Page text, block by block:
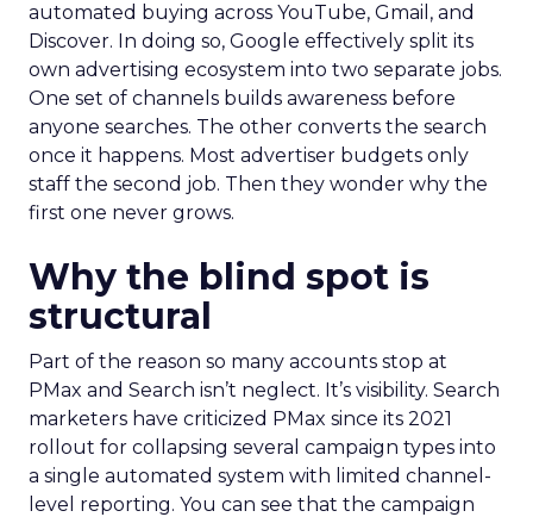
automated buying across YouTube, Gmail, and
Discover. In doing so, Google effectively split its
own advertising ecosystem into two separate jobs.
One set of channels builds awareness before
anyone searches. The other converts the search
once it happens. Most advertiser budgets only
staff the second job. Then they wonder why the
first one never grows.
Why the blind spot is
structural
Part of the reason so many accounts stop at
PMax and Search isn’t neglect. It’s visibility. Search
marketers have criticized PMax since its 2021
rollout for collapsing several campaign types into
a single automated system with limited channel-
level reporting. You can see that the campaign